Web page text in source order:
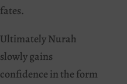
fates.
Ultimately Nurah
slowly gains
confidence in the form